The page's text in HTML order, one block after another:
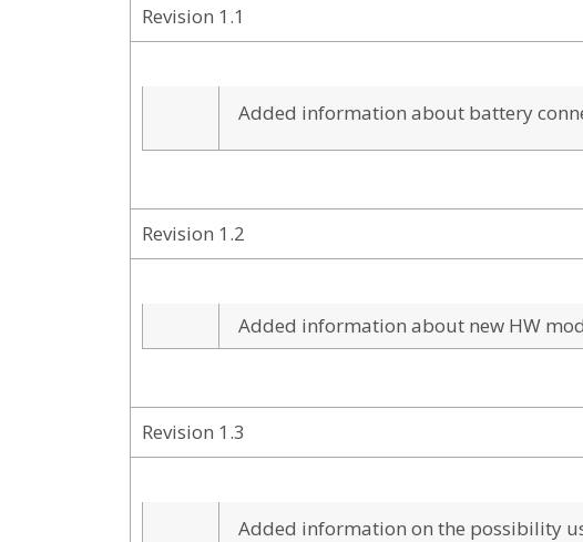
Revision 1.1
Added information about battery
Revision 1.2
Added information about new HW
Revision 1.3
Added information on the possibility